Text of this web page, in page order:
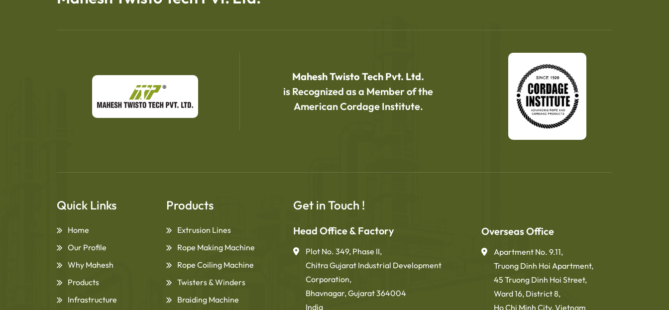
Mahesh Twisto Tech Pvt. Ltd.
is Recognized as a Member of the
American Cordage Institute.
Quick Links
Home
Our Profile
Why Mahesh
Products
Infrastructure
Products
Extrusion Lines
Rope Making Machine
Rope Coiling Machine
Twisters & Winders
Braiding Machine
Get in Touch !
Head Office & Factory
Plot No. 349, Phase II,
Chitra Gujarat Industrial Development
Corporation,
Bhavnagar, Gujarat 364004
India
Overseas Office
Apartment No. 9.11,
Truong Dinh Hoi Apartment,
45 Truong Dinh Hoi Street,
Ward 16, District 8,
Ho Chi Minh City, Vietnam